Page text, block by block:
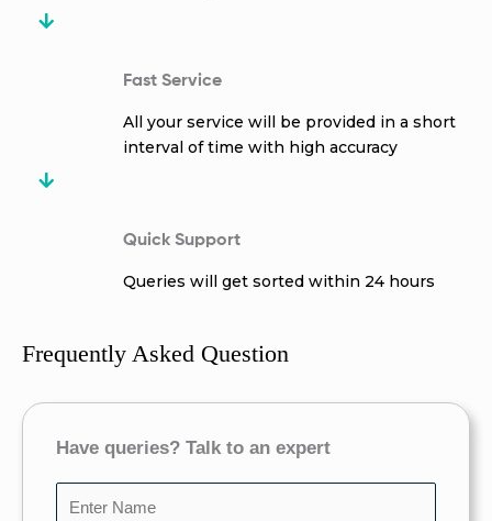
Fast Service
All your service will be provided in a short
interval of time with high accuracy
Quick Support
Queries will get sorted within 24 hours
Frequently Asked Question
Have queries? Talk to an expert